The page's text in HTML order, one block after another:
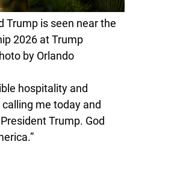
Trump is seen near the
2026 at Trump
by Orlando
hospitality and
me today and
Trump. God